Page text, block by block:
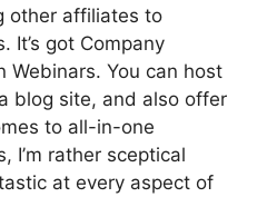
other affiliates to
It’s got Company
Webinars. You can host
blog site, and also offer
to all-in-one
I’m rather sceptical
at every aspect of